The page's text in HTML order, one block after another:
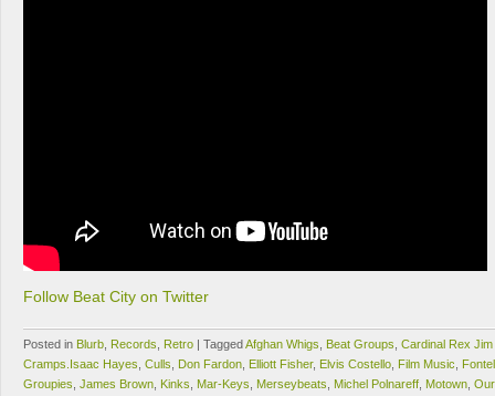
Follow Beat City on Twitter
Posted in Blurb Records Retro | TaggedAfghan Whigs Beat Groups Cardinal Rex
Cramps.Isaac Hayes Culls Don Fardon Elliott Fisher, Elvis Costello Film Music
Groupies James Brown Kinks Mar-Keys Merseybeats Michel Polnareff Motown